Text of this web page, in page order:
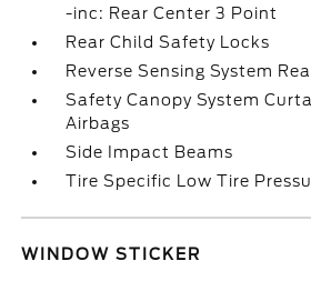
-inc: Rear Center 3 Point
Rear Child Safety Locks
Reverse Sensing System
Safety Canopy System
Airbags
Side Impact Beams
Tire Specific Low Tire
WINDOW STICKER